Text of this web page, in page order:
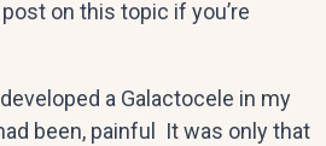
on this topic if you’re
a Galactocele in my
been, painful It was only that